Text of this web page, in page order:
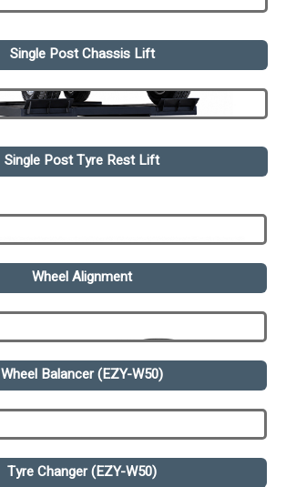
Single Post Chassis Lift
Single Post Tyre Rest Lift
Wheel Alignment
Wheel Balancer (EZY-W50)
Tyre Changer (EZY-W50)